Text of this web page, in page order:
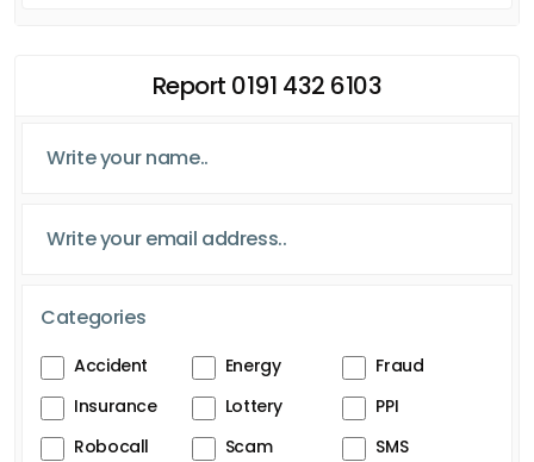
Report 0191 432 6103
Categories
Accident Energy
Fraud
Insurance
Lottery
PPI
Robocall
Scam
SMS